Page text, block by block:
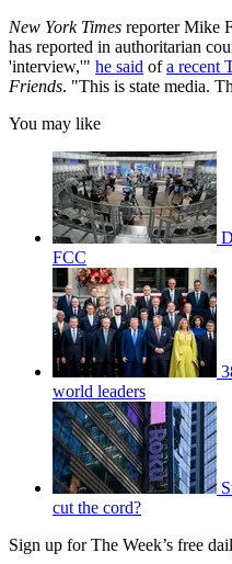
New York Times reporter Mike
has reported in authoritarian
'interview,'" he said ofa recent
Friends. "This is state media.
You may like
FCC
world leaders
cut the cord?
Sign up for The Week’s free